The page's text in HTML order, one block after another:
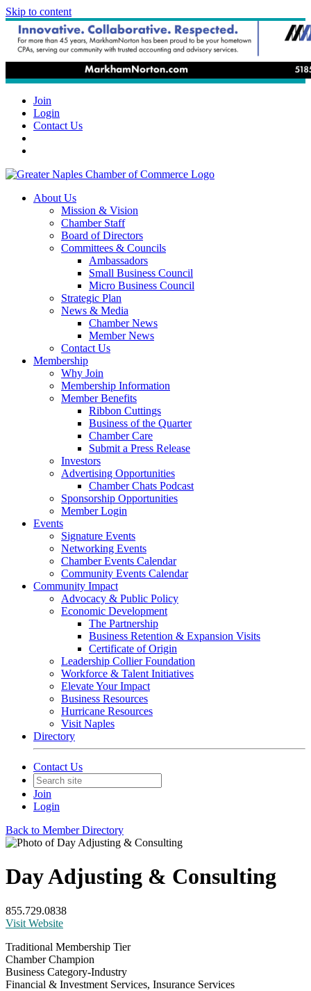
Skip to content
Join
Login
Contact Us
About Us
Mission & Vision
Chamber Staff
Board of Directors
Committees & Councils
Ambassadors
Small Business Council
Micro Business Council
Strategic Plan
News & Media
Chamber News
Member News
Contact Us
Membership
Why Join
Membership Information
Member Benefits
Ribbon Cuttings
Business of the Quarter
Chamber Care
Submit a Press Release
Investors
Advertising Opportunities
Chamber Chats Podcast
Sponsorship Opportunities
Member Login
Events
Signature Events
Networking Events
Chamber Events Calendar
Community Events Calendar
Community Impact
Advocacy & Public Policy
Economic Development
The Partnership
Business Retention & Expansion Visits
Certificate of Origin
Leadership Collier Foundation
Workforce & Talent Initiatives
Elevate Your Impact
Business Resources
Hurricane Resources
Visit Naples
Directory
Contact Us
Join
Login
Back to Member Directory
Day Adjusting & Consulting
855.729.0838
Visit Website
Traditional Membership Tier
Chamber Champion
Business Category-Industry
Financial & Investment Services, Insurance Services